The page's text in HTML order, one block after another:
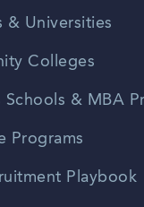
& Universities
Colleges
Schools & MBA
Programs
Playbook